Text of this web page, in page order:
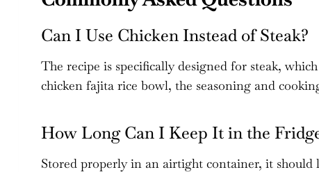
Can I Use Chicken Instead of Steak?
The recipe is specifically designed for steak,
chicken fajita rice bowl, the seasoning and
How Long Can I Keep It in the
Stored properly in an airtight container, it should